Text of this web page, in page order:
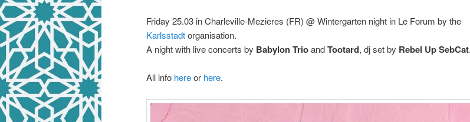
Friday 25.03 in Charleville-Mezieres (FR) @ Wintergarten night in Le Forum by the
Karlsstadtorganisation.
A night with live concerts by Babylon TrioandTootard, dj set by Rebel Up SebCat.
All info hereor here.